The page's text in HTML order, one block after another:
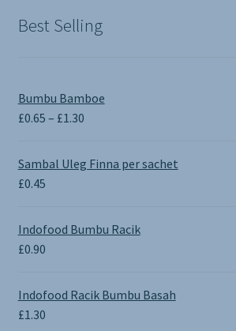
Best Selling
Bumbu Bamboe
£0.65 – £1.30Price
£0.65
Sambal Uleg Finna per sachet
£0.45
Indofood Bumbu Racik
£0.90
Indofood Racik Bumbu Basah
£1.30